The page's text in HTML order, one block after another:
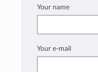
Your name
Your e-mail